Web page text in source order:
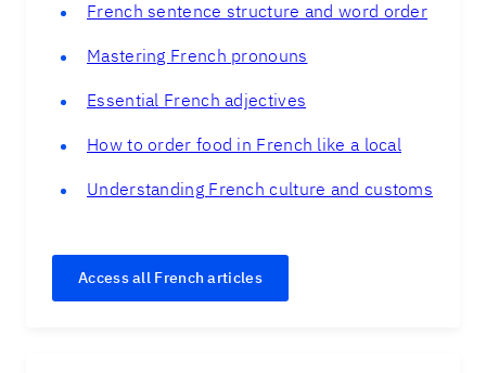
French sentence structure and word order
Mastering French pronouns
Essential French adjectives
How to order food in French like a local
Understanding French culture and customs
Access all French articles